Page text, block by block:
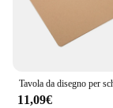
11,09€